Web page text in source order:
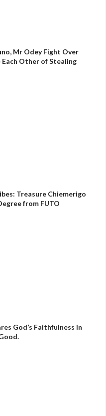
Mr Odey Fight Over
Each Other of Stealing
Treasure Chiemerigo
from FUTO
God’s Faithfulness in